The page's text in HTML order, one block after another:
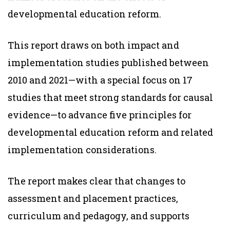
developmental education reform.
This report draws on both impact and
implementation studies published between
2010 and 2021—with a special focus on 17
studies that meet strong standards for causal
evidence—to advance five principles for
developmental education reform and related
implementation considerations.
The report makes clear that changes to
assessment and placement practices,
curriculum and pedagogy, and supports